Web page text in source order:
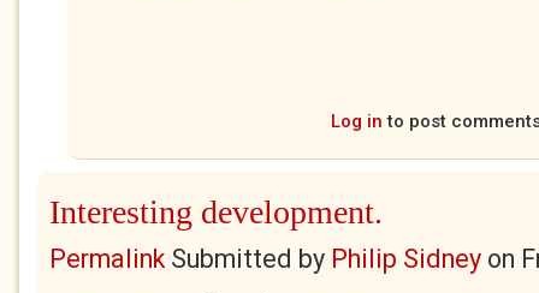
Log in to post
Interesting development.
PermalinkSubmitted by Philip Sidney on